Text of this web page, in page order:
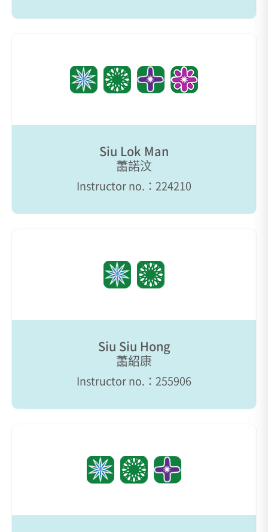
Siu Lok Man
蕭諾汶
Instructor no.：224210
Siu Siu Hong
蕭紹康
Instructor no.：255906